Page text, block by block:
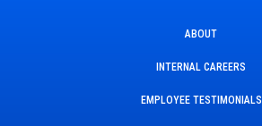
ABOUT
INTERNAL CAREERS
EMPLOYEE TESTIMONIALS